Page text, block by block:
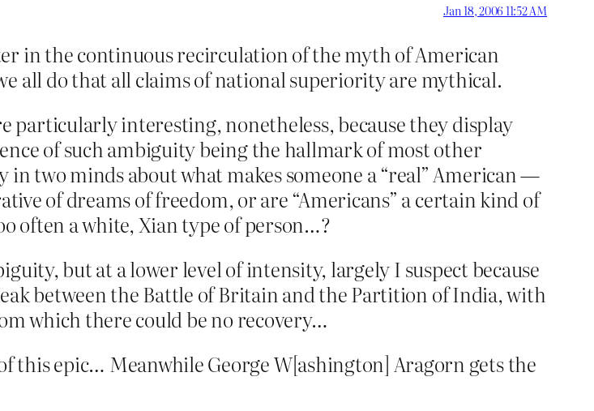
Jan 18, 2006 11:52 AM
in the continuous recirculation of the myth of American
all do that all claims of national superiority are mythical.
particularly interesting, nonetheless, because they display
of such ambiguity being the hallmark of most other
in two minds about what makes someone a “real” American —
of dreams of freedom, or are “Americans” a certain kind of
often a white, Xian type of person…?
but at a lower level of intensity, largely I suspect because
between the Battle of Britain and the Partition of India, with
which there could be no recovery…
this epic… Meanwhile George W[ashington] Aragorn gets the